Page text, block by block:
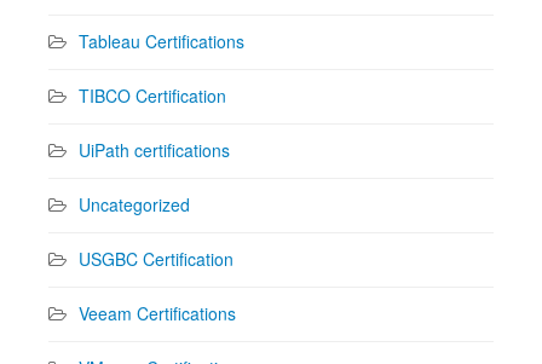
Tableau Certifications
TIBCO Certification
UiPath certifications
Uncategorized
USGBC Certification
Veeam Certifications